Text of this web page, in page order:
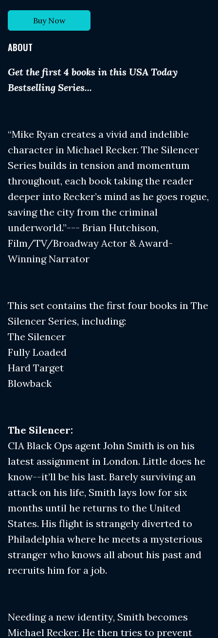
Buy Now
ABOUT
Get the first 4 books in this USA Today
Bestselling Series...
“Mike Ryan creates a vivid and indelible
character in Michael Recker. The Silencer
Series builds in tension and momentum
throughout, each book taking the reader
deeper into Recker’s mind as he goes rogue,
saving the city from the criminal
underworld.”--- Brian Hutchison,
Film/TV/Broadway Actor & Award-
Winning Narrator
This set contains the first four books in The
Silencer Series, including:
The Silencer
Fully Loaded
Hard Target
Blowback
The Silencer:
CIA Black Ops agent John Smith is on his
latest assignment in London. Little does he
know--it’ll be his last. Barely surviving an
attack on his life, Smith lays low for six
months until he returns to the United
States. His flight is strangely diverted to
Philadelphia where he meets a mysterious
stranger who knows all about his past and
recruits him for a job.
Needing a new identity, Smith becomes
Michael Recker. He then tries to prevent